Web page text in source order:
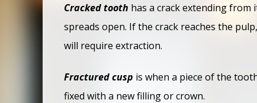
Cracked tooth has a crack extending
spreads open. If the crack reaches the
will require extraction.
Fractured cusp is when a piece of the
fixed with a new filling or crown.